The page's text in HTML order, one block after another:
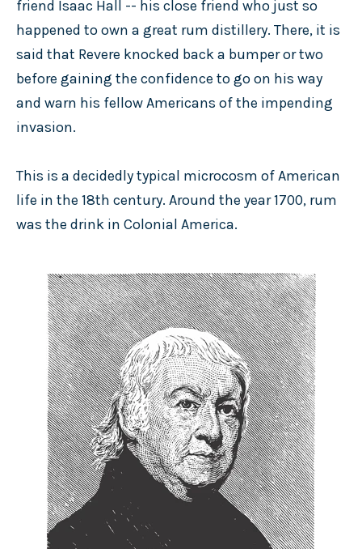
friend Isaac Hall -- his close friend who just so
happened to own a great rum distillery. There, it is
said that Revere knocked back a bumper or two
before gaining the confidence to go on his way
and warn his fellow Americans of the impending
invasion.
This is a decidedly typical microcosm of American
life in the 18th century. Around the year 1700, rum
was the drink in Colonial America.